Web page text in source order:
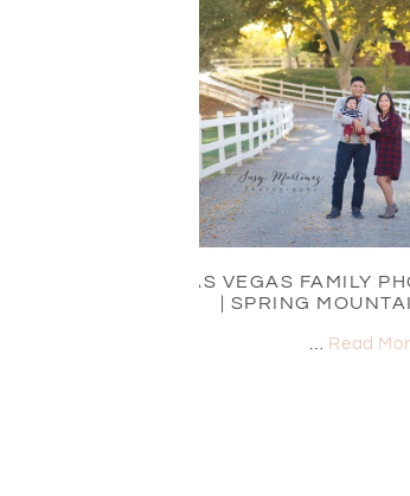
LAS VEGAS FAMILY
| SPRING
Read